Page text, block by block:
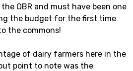
OBR and must have been one
the budget for the first time
the commons!
of dairy farmers here in the
point to note was the